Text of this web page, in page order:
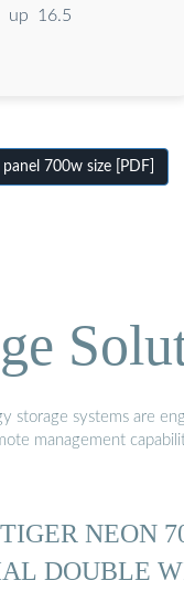
up 16.5
700w size [PDF]
storage systems are
management
NEON
DOUBLE